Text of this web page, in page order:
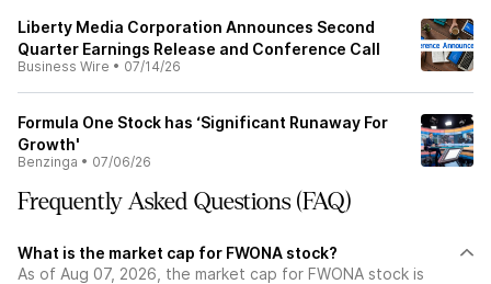
Liberty Media Corporation Announces Second
Quarter Earnings Release and Conference Call
Business Wire • 07/14/26
Formula One Stock has ‘Significant Runaway For
Growth'
Benzinga • 07/06/26
Frequently Asked Questions (FAQ)
What is the market cap for FWONA stock?
As of Aug 07, 2026, the market cap for FWONA stock is